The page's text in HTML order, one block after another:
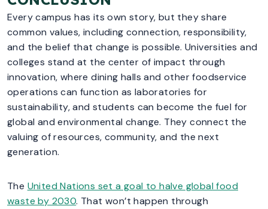
Every campus has its own story, but they share
common values, including connection, responsibility,
and the belief that change is possible. Universities and
colleges stand at the center of impact through
innovation, where dining halls and other foodservice
operations can function as laboratories for
sustainability, and students can become the fuel for
global and environmental change. They connect the
valuing of resources, community, and the next
generation.
The United Nations set a goal to halve global food
waste by 2030. That won’t happen through